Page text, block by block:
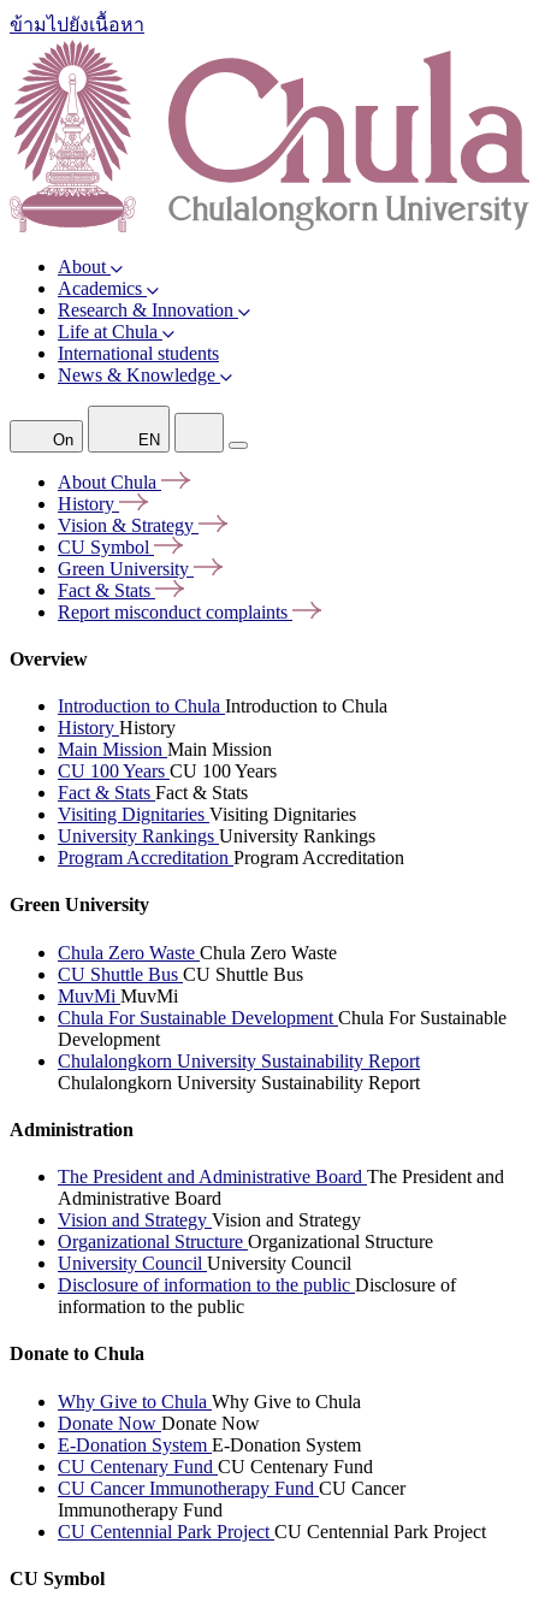
ข้ามไปยังเนื้อหา
About
Academics
Research & Innovation
Life at Chula
International students
News & Knowledge
On EN
About Chula
History
Vision & Strategy
CU Symbol
Green University
Fact & Stats
Report misconduct complaints
Overview
Introduction to Chula Introduction to Chula
History History
Main Mission Main Mission
CU 100 Years CU 100 Years
Fact & Stats Fact & Stats
Visiting Dignitaries Visiting Dignitaries
University Rankings University Rankings
Program Accreditation Program Accreditation
Green University
Chula Zero Waste Chula Zero Waste
CU Shuttle Bus CU Shuttle Bus
MuvMi MuvMi
Chula For Sustainable Development Chula For Sustainable
Development
Chulalongkorn University Sustainability Report
Chulalongkorn University Sustainability Report
Administration
The President and Administrative Board The President and
Administrative Board
Vision and Strategy Vision and Strategy
Organizational Structure Organizational Structure
University Council University Council
Disclosure of information to the public Disclosure of
information to the public
Donate to Chula
Why Give to Chula Why Give to Chula
Donate Now Donate Now
E-Donation System E-Donation System
CU Centenary Fund CU Centenary Fund
CU Cancer Immunotherapy Fund CU Cancer
Immunotherapy Fund
CU Centennial Park Project CU Centennial Park Project
CU Symbol